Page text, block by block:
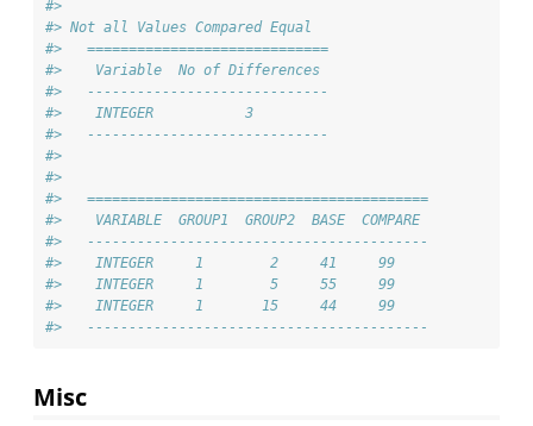
#>
#> Not all Values Compared Equal
#>   =============================
#>    Variable  No of Differences
#>   -----------------------------
#>    INTEGER           3
#>   -----------------------------
#>
#>
#>   =========================================
#>    VARIABLE  GROUP1  GROUP2  BASE  COMPARE
#>   -----------------------------------------
#>    INTEGER     1        2     41     99
#>    INTEGER     1        5     55     99
#>    INTEGER     1       15     44     99
#>   -----------------------------------------
Misc